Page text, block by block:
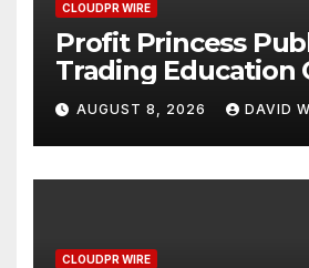
CLOUDPR WIRE
Profit Princess
Trading Education
Study Focused on
Management
AUGUST 8, 2026 DAVID
CLOUDPR WIRE